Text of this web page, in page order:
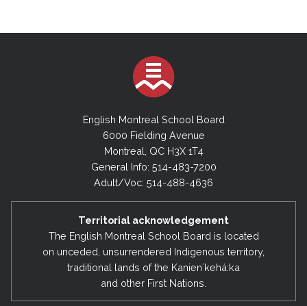
English Montreal School Board
6000 Fielding Avenue
Montreal, QC H3X 1T4
General Info: 514-483-7200
Adult/Voc: 514-488-4636
Territorial acknowledgement
The English Montreal School Board is located
on unceded, unsurrendered Indigenous territory,
traditional lands of the Kanienʼkehá:ka
and other First Nations.